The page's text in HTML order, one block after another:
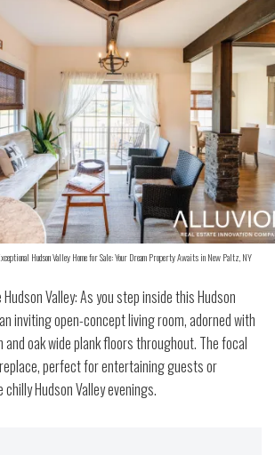
Hudson Valley Home for Sale: Your Dream Property Awaits in New Paltz, NY
Valley: As you step inside this Hudson
inviting open-concept living room, adorned with
oak wide plank floors throughout. The focal
perfect for entertaining guests or
Hudson Valley evenings.